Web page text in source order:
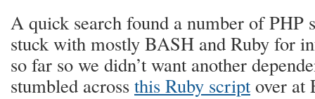
A quick search found a number of PHP
stuck with mostly BASH and Ruby for
so far so we didn’t want another
stumbled across this Ruby script over at